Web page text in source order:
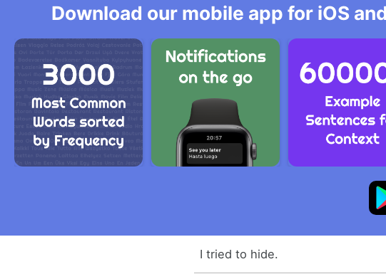
Download our mobile app for iOS
I tried to hide.